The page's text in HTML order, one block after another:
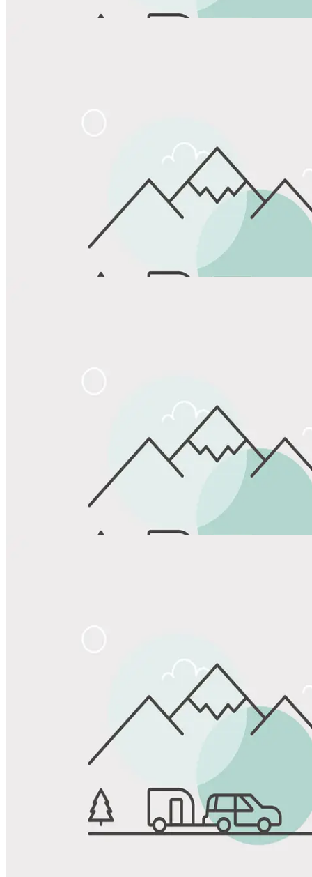
Favorite
Save up to 20% at Good Sam Campgrounds